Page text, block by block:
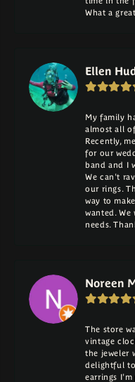
What a
Ellen
My family
almost all
Recently,
for our
band and I
We can't
our rings.
way to
wanted.
needs.
Noreen
The store
vintage
the jeweler
delightful
earrings